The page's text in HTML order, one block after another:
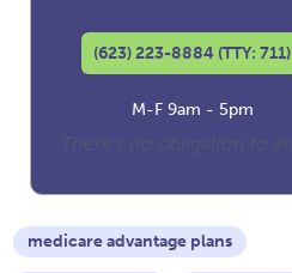
(623) 223-8884 (TTY: 711)
M-F 9am - 5pm
medicare advantage plans